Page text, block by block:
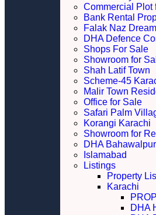
Commercial Plot
Bank Rental
Falak Naz
DHA Defence
Shops For Sale
Showroom for
Shah Latif Town
Scheme-45
Malir Town
Office for Sale
Safari Palm
Korangi Karachi
Showroom for
DHA Bahawalpur
Islamabad
Listings
Property
Karachi
DHA